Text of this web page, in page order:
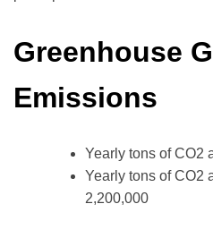
Greenhouse
Emissions
Yearly tons of CO2
Yearly tons of CO2
2,200,000